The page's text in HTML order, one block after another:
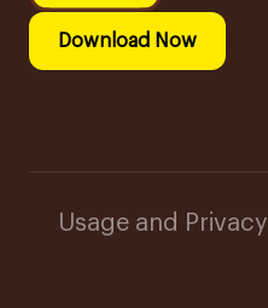
Download Now
Usage and Privacy